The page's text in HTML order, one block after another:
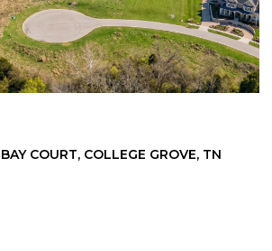
WINDMILL DR, COLLEGE GROVE,